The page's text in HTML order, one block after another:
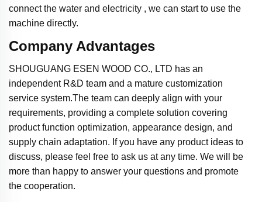
connect the water and electricity , we can start to use the
machine directly.
Company Advantages
SHOUGUANG ESEN WOOD CO., LTD has an
independent R&D team and a mature customization
service system.The team can deeply align with your
requirements, providing a complete solution covering
product function optimization, appearance design, and
supply chain adaptation. If you have any product ideas to
discuss, please feel free to ask us at any time. We will be
more than happy to answer your questions and promote
the cooperation.